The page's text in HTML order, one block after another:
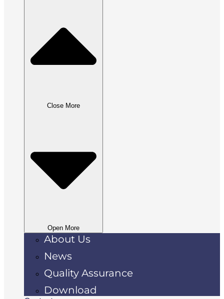
Close More
Open More
About Us
News
Quality Assurance
Download